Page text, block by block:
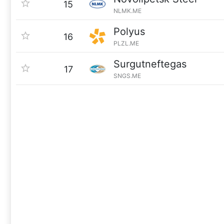
15
NLMK.ME
16 Polyus
PLZL.ME
17 Surgutneftegas
SNGS.ME